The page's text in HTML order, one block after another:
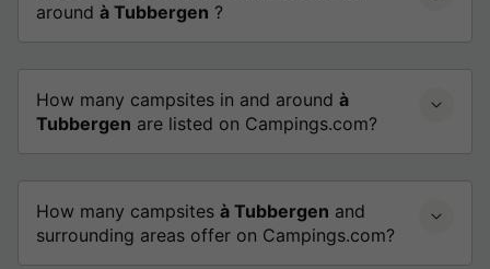
around à Tubbergen ?
How many campsites in and around à
Tubbergen are listed on Campings.com?
How many campsites à Tubbergen and
surrounding areas offer on Campings.com?